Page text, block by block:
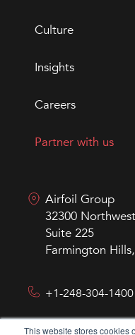
This website stores cookies
Culture
Insights
Careers
Partner with us
Airfoil Group
32300
Suite 225
Farmington
+1-248-304-1400